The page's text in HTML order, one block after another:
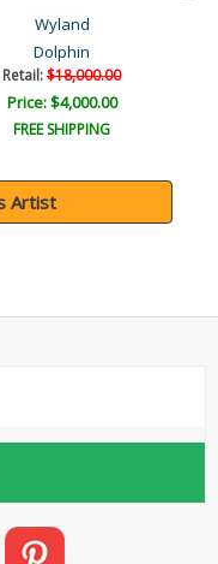
Wyland
Dolphin
Retail:$18,000.00
Price: $4,000.00
FREE SHIPPING
Artist